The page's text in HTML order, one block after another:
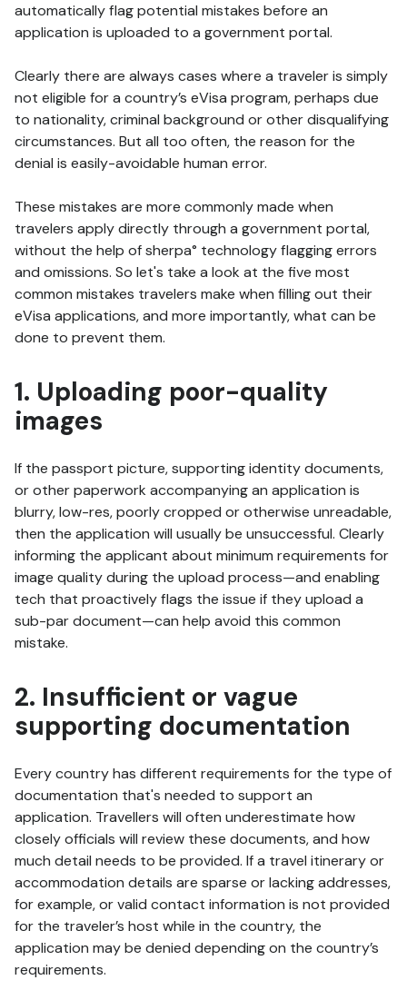
automatically flag potential mistakes before an
application is uploaded to a government portal.
Clearly there are always cases where a traveler is simply
not eligible for a country’s eVisa program, perhaps due
to nationality, criminal background or other disqualifying
circumstances. But all too often, the reason for the
denial is easily-avoidable human error.
These mistakes are more commonly made when
travelers apply directly through a government portal,
without the help of sherpa° technology flagging errors
and omissions. So let's take a look at the five most
common mistakes travelers make when filling out their
eVisa applications, and more importantly, what can be
done to prevent them.
1. Uploading poor-quality
images
If the passport picture, supporting identity documents,
or other paperwork accompanying an application is
blurry, low-res, poorly cropped or otherwise unreadable,
then the application will usually be unsuccessful. Clearly
informing the applicant about minimum requirements for
image quality during the upload process—and enabling
tech that proactively flags the issue if they upload a
sub-par document—can help avoid this common
mistake.
2. Insufficient or vague
supporting documentation
Every country has different requirements for the type of
documentation that's needed to support an
application. Travellers will often underestimate how
closely officials will review these documents, and how
much detail needs to be provided. If a travel itinerary or
accommodation details are sparse or lacking addresses,
for example, or valid contact information is not provided
for the traveler’s host while in the country, the
application may be denied depending on the country’s
requirements.